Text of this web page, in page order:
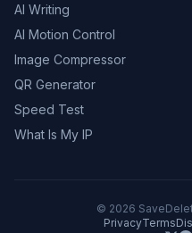
AI Writing
AI Motion Control
Image Compressor
QR Generator
Speed Test
What Is My IP
© 2026
PrivacyTerms